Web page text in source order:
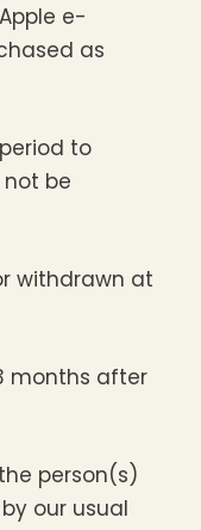
e-
as
to
be
withdrawn at
months after
person(s)
our usual